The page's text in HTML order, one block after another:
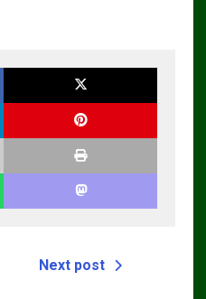
Next post